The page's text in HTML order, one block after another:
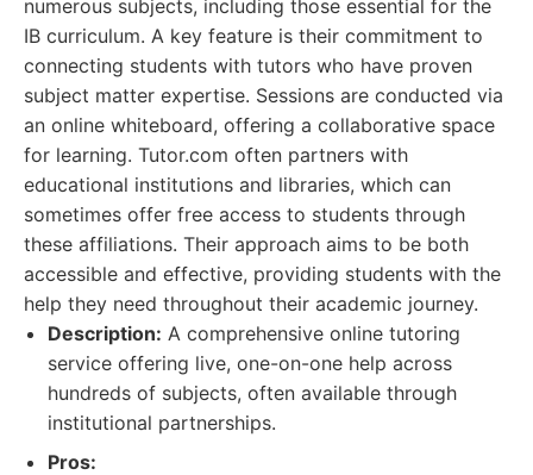
numerous subjects, including those essential for the
IB curriculum. A key feature is their commitment to
connecting students with tutors who have proven
subject matter expertise. Sessions are conducted via
an online whiteboard, offering a collaborative space
for learning. Tutor.com often partners with
educational institutions and libraries, which can
sometimes offer free access to students through
these affiliations. Their approach aims to be both
accessible and effective, providing students with the
help they need throughout their academic journey.
Description: A comprehensive online tutoring
service offering live, one-on-one help across
hundreds of subjects, often available through
institutional partnerships.
Pros: